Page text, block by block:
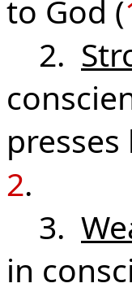
to God (
2.
2.
3.
in